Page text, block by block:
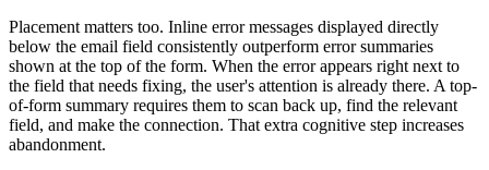
Placement matters too. Inline error messages displayed directly
below the email field consistently outperform error summaries
shown at the top of the form. When the error appears right next to
the field that needs fixing, the user's attention is already there. A top-
of-form summary requires them to scan back up, find the relevant
field, and make the connection. That extra cognitive step increases
abandonment.